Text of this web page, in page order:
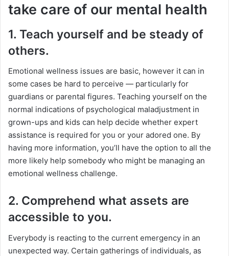
take care of our mental health
1. Teach yourself and be steady of
others.
Emotional wellness issues are basic, however it can in
some cases be hard to perceive — particularly for
guardians or parental figures. Teaching yourself on the
normal indications of psychological maladjustment in
grown-ups and kids can help decide whether expert
assistance is required for you or your adored one. By
having more information, you’ll have the option to all the
more likely help somebody who might be managing an
emotional wellness challenge.
2. Comprehend what assets are
accessible to you.
Everybody is reacting to the current emergency in an
unexpected way. Certain gatherings of individuals, as